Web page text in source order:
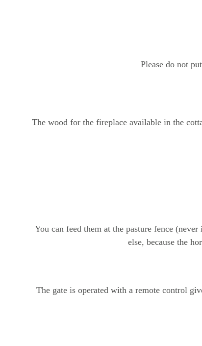
Please do not
The wood for the fireplace available in the
You can feed them at the pasture fence
else, because the
The gate is operated with a remote control